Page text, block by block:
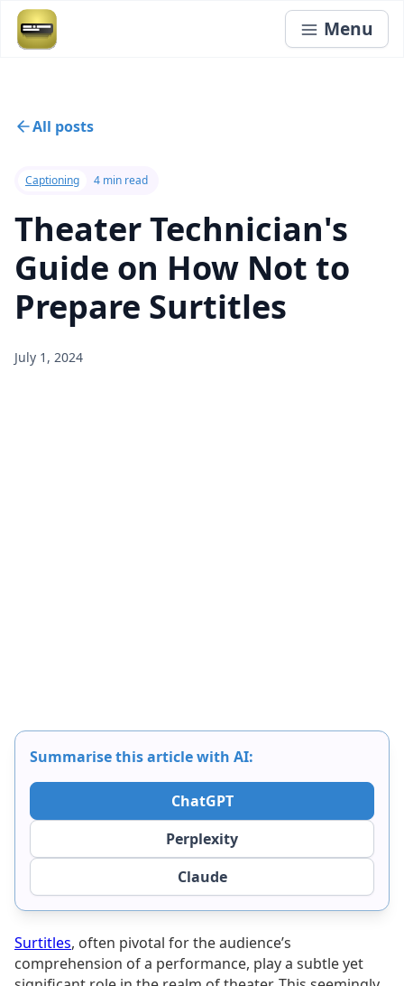
Menu
All posts
Captioning 4 min read
Theater Technician's
Guide on How Not to
Prepare Surtitles
July 1, 2024
Summarise this article with AI:
ChatGPT
Perplexity
Claude
Surtitles, often pivotal for the audience’s
comprehension of a performance, play a subtle yet